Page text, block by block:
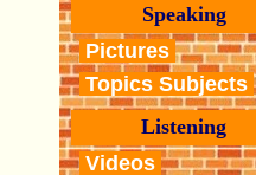
Speaking
Pictures
Topics Subjects
Listening
Videos